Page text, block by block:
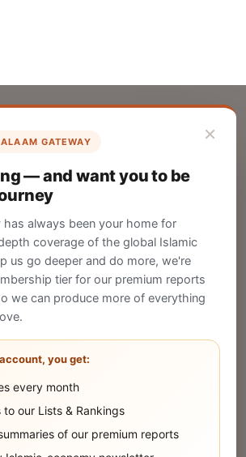
×
GATEWAY
— and want you to be
has always been your home for
coverage of the global Islamic
us go deeper and do more, we're
tier for our premium reports
we can produce more of everything
you get:
every month
to our Lists & Rankings
of our premium reports
profile on Salaam
a global Islamic audience.
Announcement
latest updates.